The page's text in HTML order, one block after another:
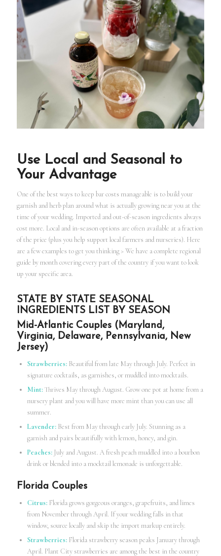
Use Local and Seasonal to
Your Advantage
One of the best ways to keep bar costs manageable is to build your
garnish and herb plan around what is actually growing near you at the
time of your wedding. Imported and out-of-season ingredients always
cost more. Local and in-season options are often available at a fraction
of the price (plus you help support local farmers and nurseries). Here
are a few examples to get you thinking > We have a complete regional
guide by month covering every part of the country if you want to look
up your specific area.
STATE BY STATE SEASONAL
INGREDIENTS LIST BY SEASON
Mid-Atlantic Couples (Maryland,
Virginia, Delaware, Pennsylvania, New
Jersey)
Strawberries:Beautiful from late May through July. Perfect in
signature cocktails, as garnishes, or muddled into mocktails.
Mint:Thrives May through August. Grow one pot at home from a
nursery plant and you will have more mint than you can use all
summer.
Lavender:Best from May through early July. Stunning as a
garnish and pairs beautifully with lemon, honey, and gin.
Peaches:July and August. A fresh peach muddled into a bourbon
drink or blended into a mocktail lemonade is unforgettable.
Florida Couples
Citrus:Florida grows gorgeous oranges, grapefruits, and limes
from November through April. If your wedding falls in that
window, source locally and skip the import markup entirely.
Strawberries:Florida strawberry season peaks January through
April. Plant City strawberries are among the best in the country